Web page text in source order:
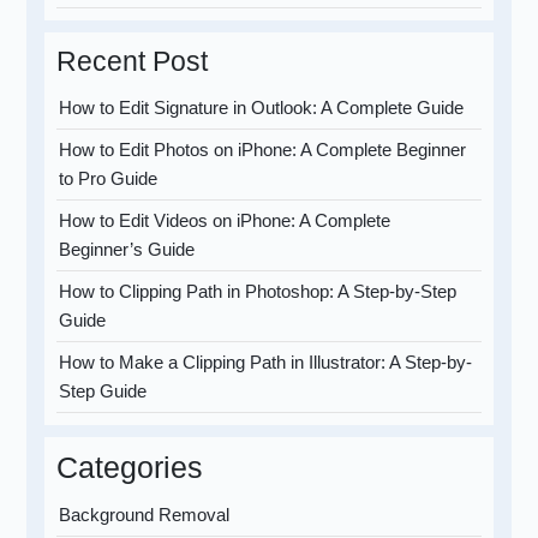
Recent Post
How to Edit Signature in Outlook: A Complete Guide
How to Edit Photos on iPhone: A Complete Beginner
to Pro Guide
How to Edit Videos on iPhone: A Complete
Beginner’s Guide
How to Clipping Path in Photoshop: A Step-by-Step
Guide
How to Make a Clipping Path in Illustrator: A Step-by-
Step Guide
Categories
Background Removal